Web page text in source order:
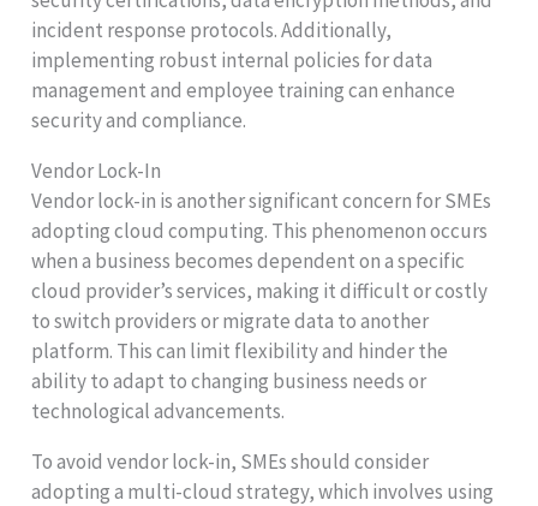
incident response protocols. Additionally,
implementing robust internal policies for data
management and employee training can enhance
security and compliance.
Vendor Lock-In
Vendor lock-in is another significant concern for SMEs
adopting cloud computing. This phenomenon occurs
when a business becomes dependent on a specific
cloud provider’s services, making it difficult or costly
to switch providers or migrate data to another
platform. This can limit flexibility and hinder the
ability to adapt to changing business needs or
technological advancements.
To avoid vendor lock-in, SMEs should consider
adopting a multi-cloud strategy, which involves using